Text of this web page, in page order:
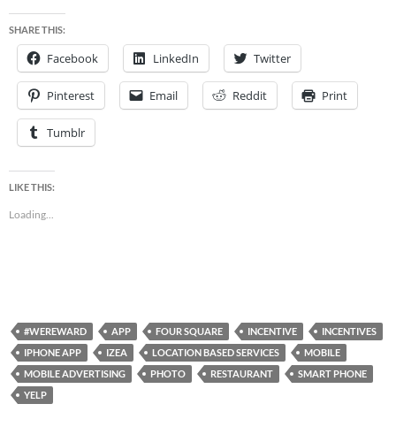
SHARE THIS:
Facebook LinkedIn Twitter
Pinterest Email Reddit Print
Tumblr
LIKE THIS:
Loading...
#WEREWARD APP FOUR SQUARE INCENTIVE
INCENTIVES
IPHONE APP
IZEA LOCATION BASED SERVICES
MOBILE
MOBILE ADVERTISING
PHOTO RESTAURANT
SMART PHONE
YELP